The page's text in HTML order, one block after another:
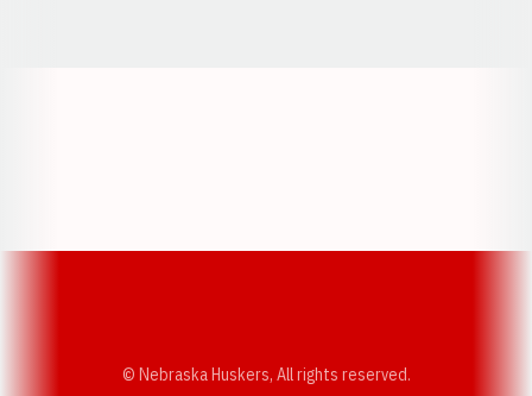
© Nebraska Huskers, All rights reserved.